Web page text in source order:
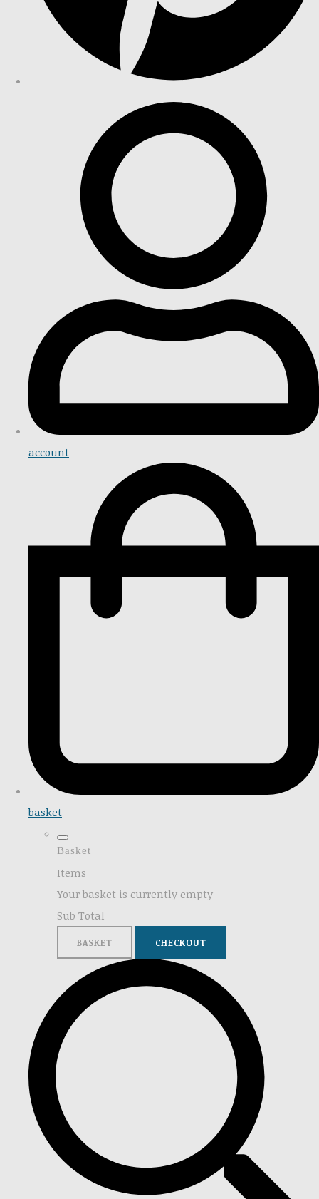
account
basket
Basket
Items
Your basket is currently empty
Sub Total
BASKET CHECKOUT